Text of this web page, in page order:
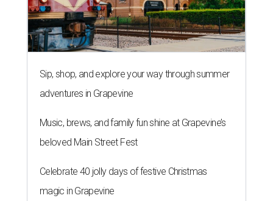
Sip, shop, and explore your way through summer
adventures in Grapevine
Music, brews, and family fun shine at Grapevine’s
beloved Main Street Fest
Celebrate 40 jolly days of festive Christmas
magic in Grapevine